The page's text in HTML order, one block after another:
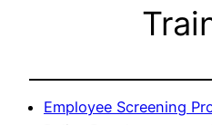
Employee Screening